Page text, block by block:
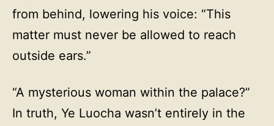
from behind, lowering his voice: “This
matter must never be allowed to reach
outside ears.”
“A mysterious woman within the palace?”
In truth, Ye Luocha wasn’t entirely in the